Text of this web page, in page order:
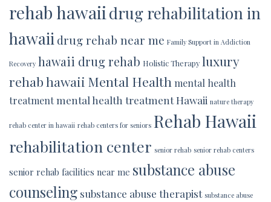
rehab hawaii drug rehabilitation in
hawaii drug rehab near me Family Support in Addiction
Recovery hawaii drug rehab Holistic Therapy luxury
rehab hawaii Mental Health mental health
treatmentmental health treatment Hawaii nature therapy
rehab center in hawaii rehab centers for seniors Rehab Hawaii
rehabilitation center senior rehab senior rehab centers
senior rehab facilities near me substance abuse
counseling substance abuse therapist substance abuse